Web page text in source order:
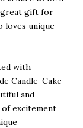
great gift for
loves unique
with
Candle-Cake
and
excitement